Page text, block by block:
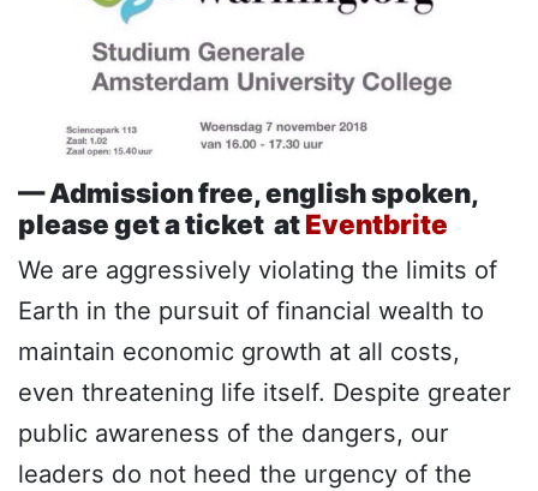
— Admission free, english spoken,
please get a ticket atEventbrite
We are aggressively violating the limits of
Earth in the pursuit of financial wealth to
maintain economic growth at all costs,
even threatening life itself. Despite greater
public awareness of the dangers, our
leaders do not heed the urgency of the